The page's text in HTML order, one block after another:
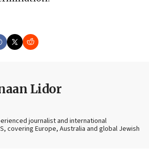
Lidor
journalist and international
covering Europe, Australia and global Jewish